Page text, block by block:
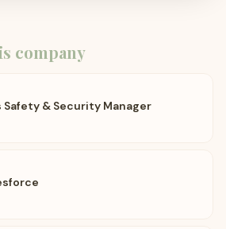
company
Safety & Security Manager